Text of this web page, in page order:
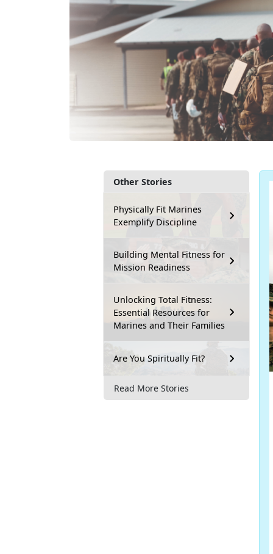
Other Stories
Physically Fit Marines
Exemplify Discipline
Building Mental Fitness for
Mission Readiness
Unlocking Total Fitness:
Essential Resources for
Marines and Their Families
Are You Spiritually Fit?
Read More Stories